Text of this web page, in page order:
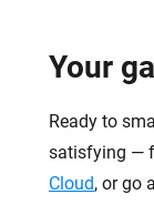
Your
Ready to
satisfying —
Cloud, or go